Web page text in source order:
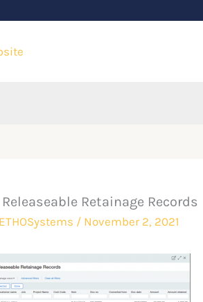
Releaseable Retainage Records
ETHOSystems / November 2, 2021